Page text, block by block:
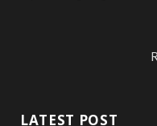
LATEST POST